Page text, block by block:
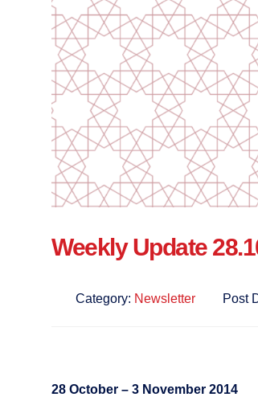
Weekly Update
Category: Newsletter Post
28 October – 3 November 2014